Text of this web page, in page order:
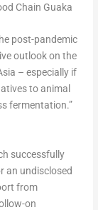
Chain Guaka
post-pandemic
outlook on the
– especially if
to animal
fermentation.”
successfully
an undisclosed
from
on